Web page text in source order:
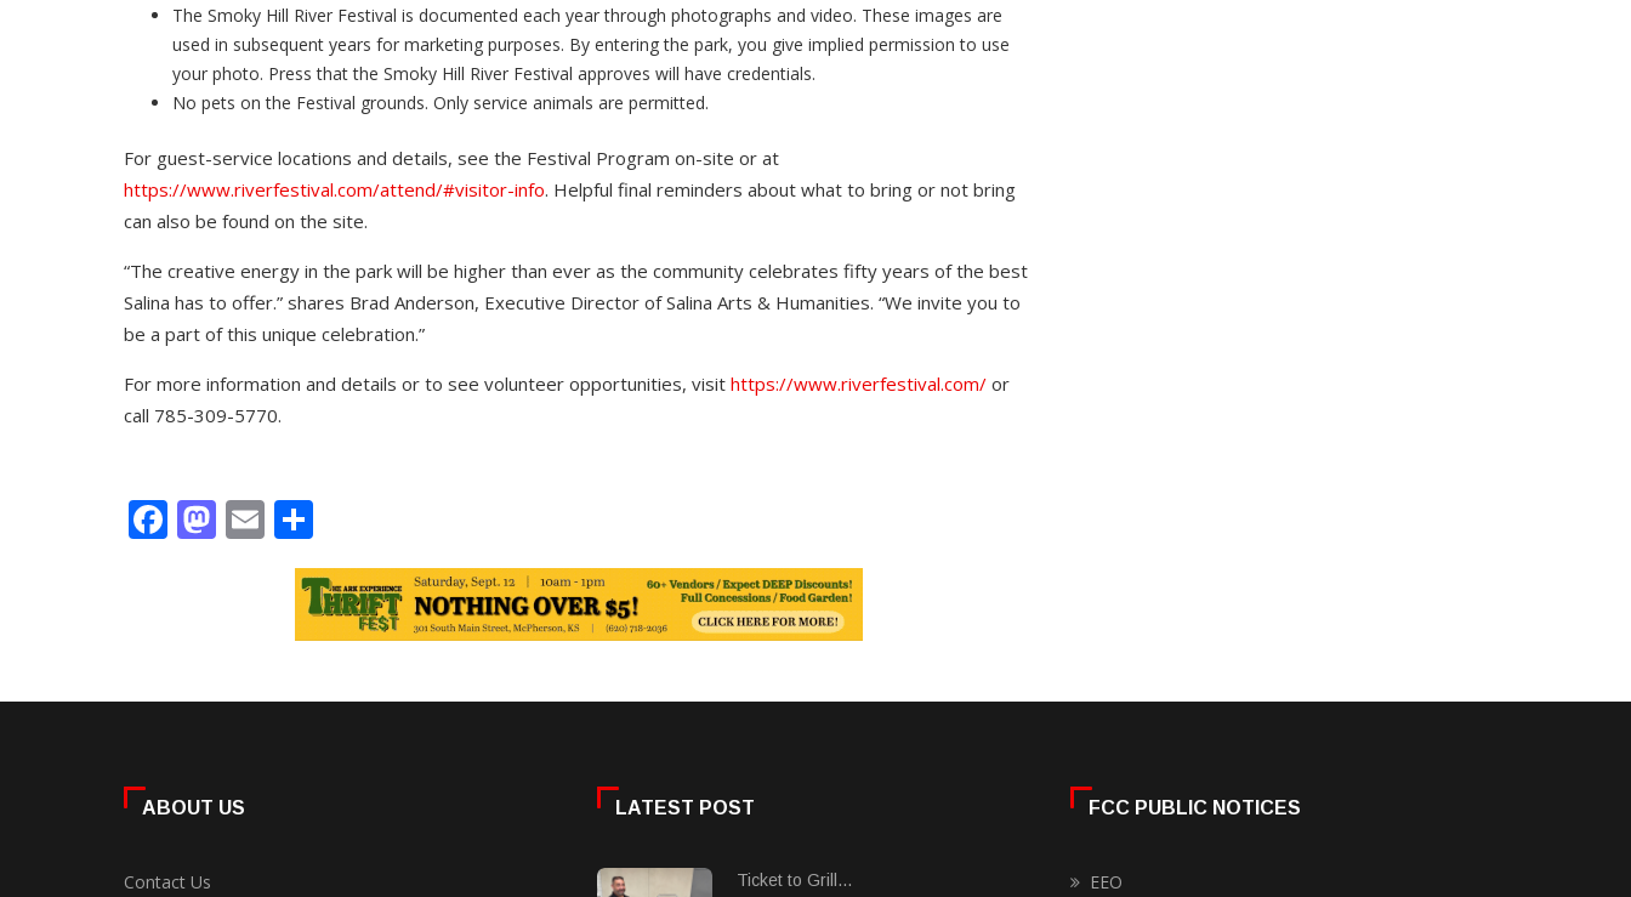
The Smoky Hill River Festival is documented each year through photographs and video. These images are
used in subsequent years for marketing purposes. By entering the park, you give implied permission to use
your photo. Press that the Smoky Hill River Festival approves will have credentials.
No pets on the Festival grounds. Only service animals are permitted.
For guest-service locations and details, see the Festival Program on-site or at
https://www.riverfestival.com/attend/#visitor-info. Helpful final reminders about what to bring or not bring
can also be found on the site.
“The creative energy in the park will be higher than ever as the community celebrates fifty years of the best
Salina has to offer.” shares Brad Anderson, Executive Director of Salina Arts & Humanities. “We invite you to
be a part of this unique celebration.”
For more information and details or to see volunteer opportunities, visit https://www.riverfestival.com/ or
call 785-309-5770.
Facebook
Mastodon
Email
ABOUT US
Contact Us
LATEST POST
Ticket to Grill...
FCC PUBLIC NOTICES
EEO